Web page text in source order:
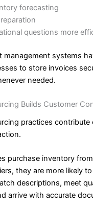
forecasting
questions more
management systems
to store invoices
needed.
Builds Customer
practices contribute
purchase inventory
they are more likely
descriptions, meet
arrive with accurate